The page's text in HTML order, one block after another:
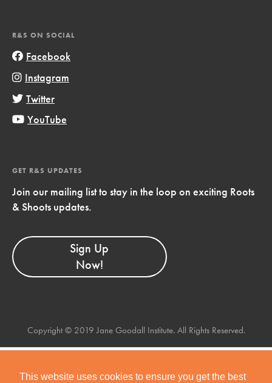
This website uses cookies to ensure you get the best
R&S ON SOCIAL
Facebook
Instagram
Twitter
YouTube
GET R&S UPDATES
Join our mailing list to stay in the loop on exciting Roots
& Shoots updates.
Sign Up
Now!
Copyright © 2019 Jane Goodall Institute. All Rights Reserved.